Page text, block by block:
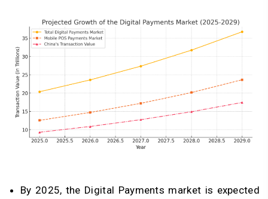
By 2025, the Digital Payments market is expected